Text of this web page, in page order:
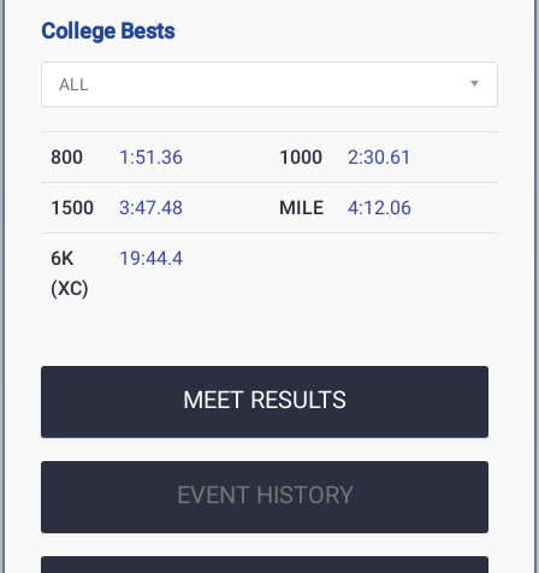
College Bests
800 1:51.36 1000 2:30.61
1500 3:47.48 MILE 4:12.06
6K
(XC)
19:44.4
MEET RESULTS
EVENT HISTORY